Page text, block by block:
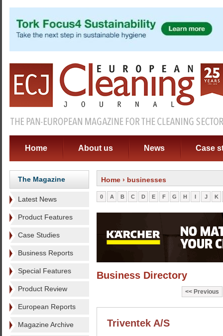
Home About us News Case
The Magazine
Latest News
Product Features
Case Studies
Business Reports
Special Features
Product Review
European Reports
Magazine Archive
Home › businesses
0 A B C D E F G H I J K
Business Directory
Previous
Triventek A/S